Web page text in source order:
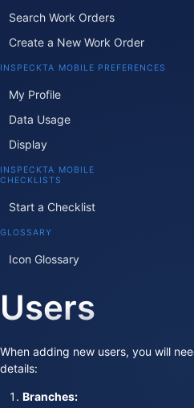
Search Work Orders
Create a New Work Order
INSPECKTA MOBILE PREFERENCES
My Profile
Data Usage
Display
INSPECKTA MOBILE
CHECKLISTS
Start a Checklist
GLOSSARY
Icon Glossary
Users
When adding new users, you will
details:
Branches: